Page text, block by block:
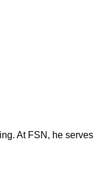
At FSN, he serves